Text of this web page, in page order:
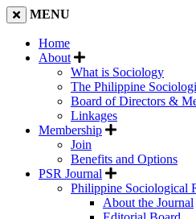
MENU
Home
About
What is Sociology
The Philippine
Board of Directors &
Linkages
Membership
Join
Benefits and Options
PSR Journal
Philippine Sociological
About the Journal